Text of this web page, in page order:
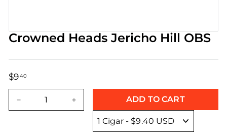
Crowned Heads Jericho Hill OBS
$940
Regular
Sale
ADD TO CART